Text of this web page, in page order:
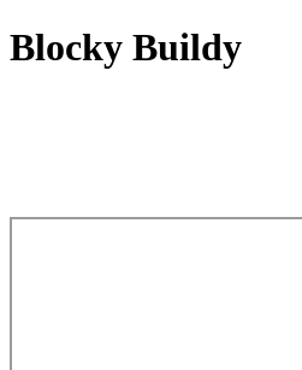
Blocky Buildy